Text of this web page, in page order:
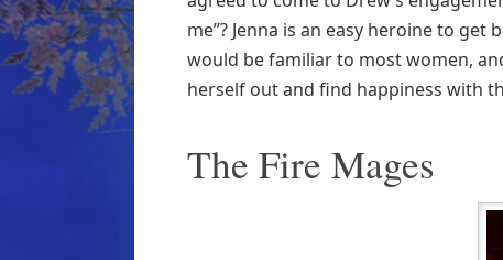
me”? Jenna is an easy heroine to
would be familiar to most women,
herself out and find happiness with
The Fire Mages